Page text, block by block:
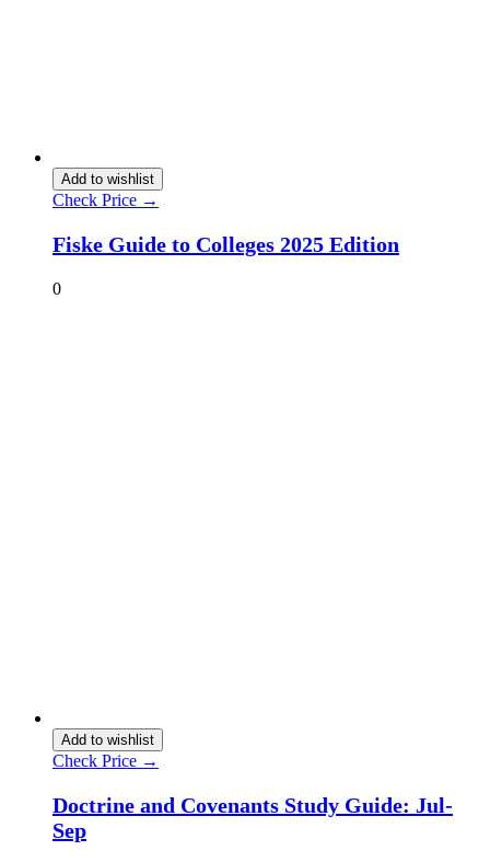
Add to wishlist
Check Price →
Fiske Guide to Colleges 2025 Edition
0
Add to wishlist
Check Price →
Doctrine and Covenants Study Guide: Jul-
Sep